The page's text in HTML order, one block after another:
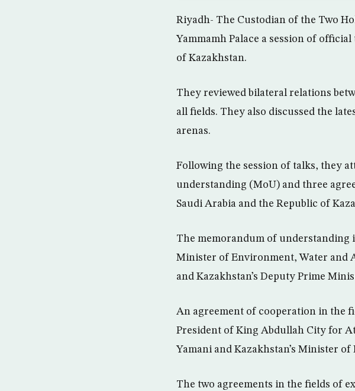
Riyadh- The Custodian of the Two
Yammamh Palace a session of
of Kazakhstan.
They reviewed bilateral relations
all fields. They also discussed the
arenas.
Following the session of talks, they
understanding (MoU) and three
Saudi Arabia and the Republic of
The memorandum of understanding
Minister of Environment, Water and
and Kazakhstan’s Deputy Prime
An agreement of cooperation in the
President of King Abdullah City for
Yamani and Kazakhstan’s Minister
The two agreements in the fields of